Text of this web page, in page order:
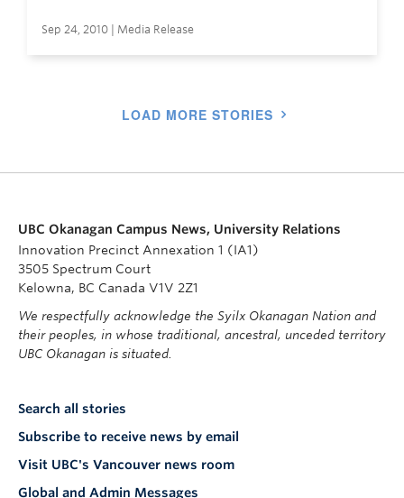
Sep 24, 2010 | Media Release
LOAD MORE STORIES
UBC Okanagan Campus News, University Relations
Innovation Precinct Annexation 1 (IA1)
3505 Spectrum Court
Kelowna, BC Canada V1V 2Z1
We respectfully acknowledge the Syilx Okanagan Nation and
their peoples, in whose traditional, ancestral, unceded territory
UBC Okanagan is situated.
Search all stories
Subscribe to receive news by email
Visit UBC's Vancouver news room
Global and Admin Messages